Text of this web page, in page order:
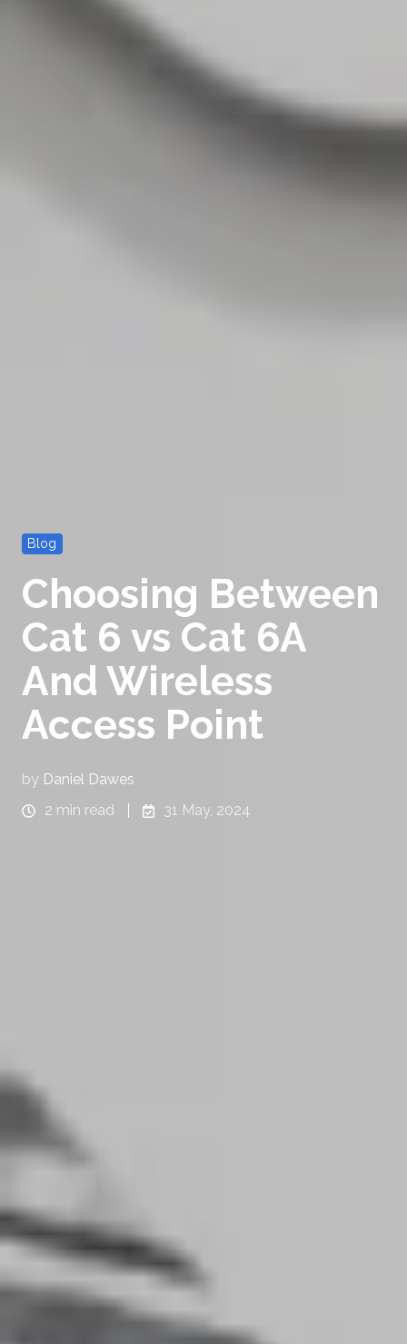
Blog
Choosing Between
Cat 6 vs Cat 6A
And Wireless
Access Point
by Daniel Dawes
2 min read
31 May, 2024